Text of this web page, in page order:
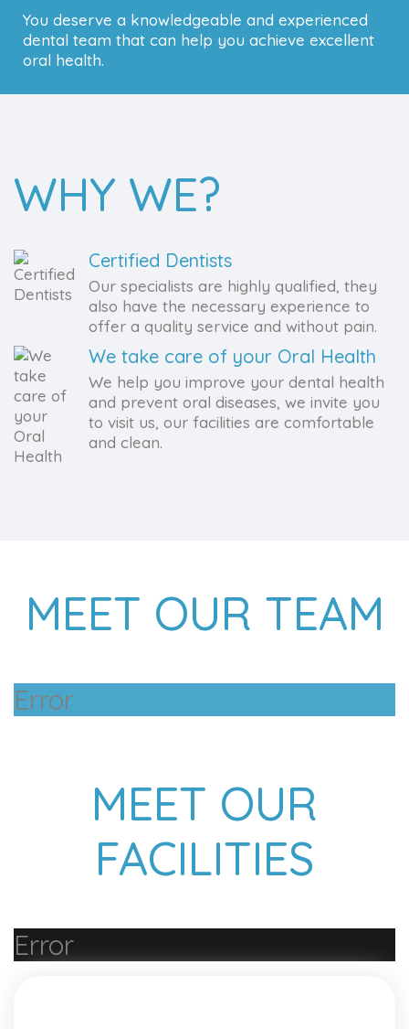
You deserve a knowledgeable and experienced
dental team that can help you achieve excellent
oral health.
WHY WE?
Certified Dentists
Our specialists are highly qualified, they
also have the necessary experience to
offer a quality service and without pain.
We take care of your Oral Health
We help you improve your dental health
and prevent oral diseases, we invite you
to visit us, our facilities are comfortable
and clean.
MEET OUR TEAM
Error
MEET OUR
FACILITIES
Error